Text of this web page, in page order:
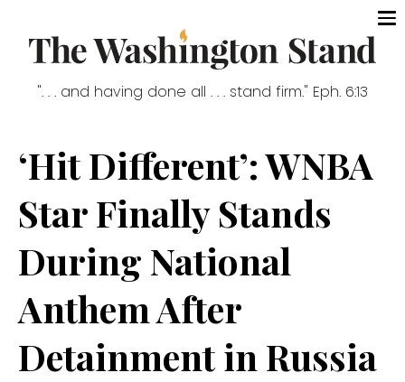
". . . and having done all . . . stand firm." Eph. 6:13
‘Hit Different’: WNBA
Star Finally Stands
During National
Anthem After
Detainment in Russia